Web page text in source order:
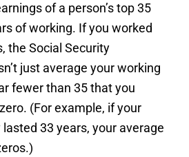
of a person’s top 35
of working. If you worked
the Social Security
just average your working
fewer than 35 that you
(For example, if your
33 years, your average